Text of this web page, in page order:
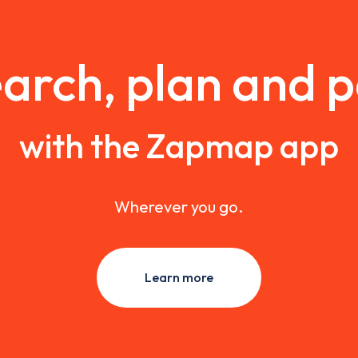
plan and
with the Zapmap app
Wherever you go.
Learn more